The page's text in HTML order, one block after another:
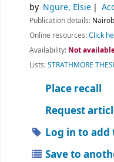
by Ngure, Elsie
Publication details:
Online resources:Click
Availability: Not
Lists:STRATHMORE
Place recall
Request
Log in to add
Save to